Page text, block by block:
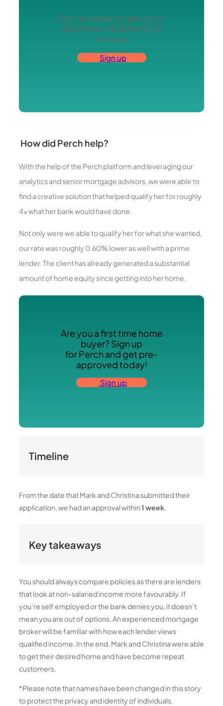
Sign up today to get a pre-
approval in as little as 20
minutes
Sign up
How did Perch help?
With the help of the Perch platform and leveraging our
analytics and senior mortgage advisors, we were able to
find a creative solution that helped qualify her for roughly
4x what her bank would have done.
Not only were we able to qualify her for what she wanted,
our rate was roughly 0.60% lower as well with a prime
lender. The client has already generated a substantial
amount of home equity since getting into her home.
Are you a first time home
buyer? Sign up
for Perch and get pre-
approved today!
Sign up
Timeline
From the date that Mark and Christina submitted their
application, we had an approval within1 week.
Key takeaways
You should always compare policies as there are lenders
that look at non-salaried income more favourably. If
you’re self employed or the bank denies you, it doesn’t
mean you are out of options. An experienced mortgage
broker will be familiar with how each lender views
qualified income. In the end, Mark and Christina were able
to get their desired home and have become repeat
customers.
*Please note that names have been changed in this story
to protect the privacy and identity of individuals.